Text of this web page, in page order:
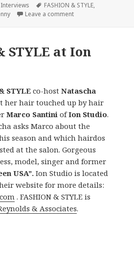
Categories
Interviews Tags
FASHION & STYLE,
Leave a comment
STYLE at Ion
STYLE co-hostNatascha
her hair touched up by hair
Marco Santini ofIon Studio.
asks Marco about the
season and which hairdos
at the salon. Gorgeous
model, singer and former
USA”.Ion Studio is located
website for more details:
. FASHION & STYLE is
& Associates.